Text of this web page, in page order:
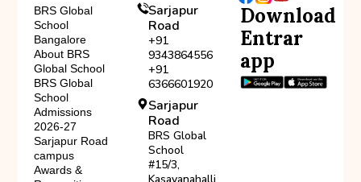
BRS Global
School
Bangalore
About BRS
Global School
BRS Global
School
Admissions
2026-27
Sarjapur Road
campus
Awards &
Sarjapur
Road
+91
9343864556
+91
6366601920
Sarjapur
Road
BRS Global
School
#15/3,
Download
Entrar
app